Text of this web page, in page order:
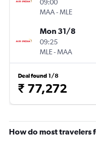
09:00
MAA-MLE
Mon 31/8
09:25
MLE-MAA
Deal found 1/8
₹ 77,272
How do most travelers